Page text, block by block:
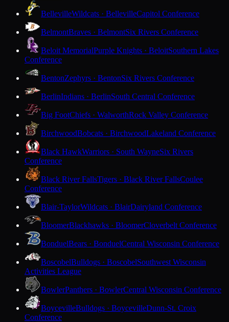
BellevilleWildcats · BellevilleCapitol Conference
BelmontBraves · BelmontSix Rivers Conference
Beloit MemorialPurple Knights · BeloitSouthern Lakes
Conference
BentonZephyrs · BentonSix Rivers Conference
BerlinIndians · BerlinSouth Central Conference
Big FootChiefs · WalworthRock Valley Conference
BirchwoodBobcats · BirchwoodLakeland Conference
Black HawkWarriors · South WayneSix Rivers
Conference
Black River FallsTigers · Black River FallsCoulee
Conference
Blair-TaylorWildcats · BlairDairyland Conference
BloomerBlackhawks · BloomerCloverbelt Conference
BonduelBears · BonduelCentral Wisconsin Conference
BoscobelBulldogs · BoscobelSouthwest Wisconsin
Activities League
BowlerPanthers · BowlerCentral Wisconsin Conference
BoycevilleBulldogs · BoycevilleDunn-St. Croix
Conference